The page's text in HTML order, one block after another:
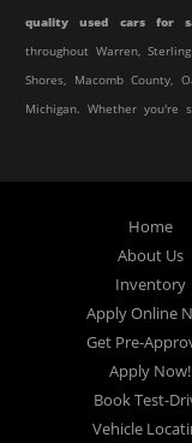
quality used cars for
throughout Warren,
Shores, Macomb County,
Michigan. Whether you're
At Elite Motor Sales &
simple, affordable, and
help every customer find
designed for their
rebuilding your credit,
committed to helping you
Home
About Us
Inventory
Apply Online
Get Pre-
Apply Now!
Book Test-
Vehicle